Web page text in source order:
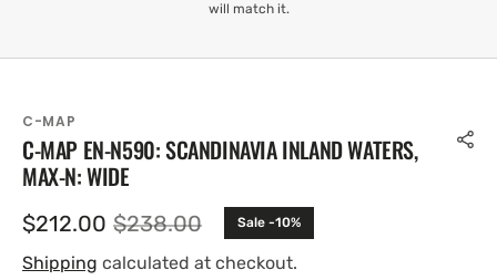
will match it.
C-MAP
C-MAP EN-N590: SCANDINAVIA INLAND WATERS,
MAX-N: WIDE
Sale
price
$212.00 Regular
price
$238.00 Sale -10%
Shipping calculated at checkout.